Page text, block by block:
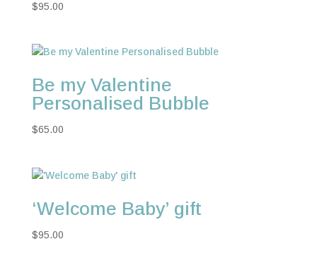
$95.00
Be my Valentine
Personalised Bubble
$65.00
‘Welcome Baby’ gift
$95.00